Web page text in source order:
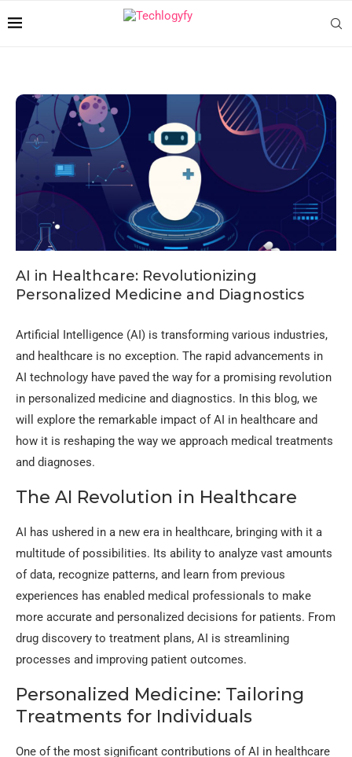
AI in Healthcare: Revolutionizing
Personalized Medicine and Diagnostics
Artificial Intelligence (AI) is transforming various industries,
and healthcare is no exception. The rapid advancements in
AI technology have paved the way for a promising revolution
in personalized medicine and diagnostics. In this blog, we
will explore the remarkable impact of AI in healthcare and
how it is reshaping the way we approach medical treatments
and diagnoses.
The AI Revolution in Healthcare
AI has ushered in a new era in healthcare, bringing with it a
multitude of possibilities. Its ability to analyze vast amounts
of data, recognize patterns, and learn from previous
experiences has enabled medical professionals to make
more accurate and personalized decisions for patients. From
drug discovery to treatment plans, AI is streamlining
processes and improving patient outcomes.
Personalized Medicine: Tailoring
Treatments for Individuals
One of the most significant contributions of AI in healthcare